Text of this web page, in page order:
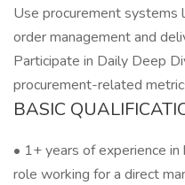
Use procurement systems
order management and
Participate in Daily Deep
procurement-related
BASIC
• 1+ years of experience
role working for a direct